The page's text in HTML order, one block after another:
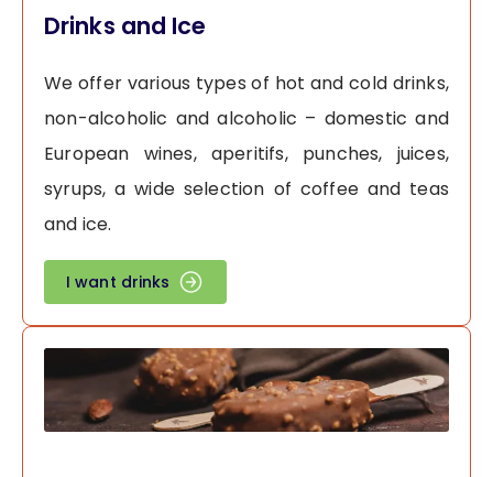
Drinks and Ice
We offer various types of hot and cold drinks,
non-alcoholic and alcoholic – domestic and
European wines, aperitifs, punches, juices,
syrups, a wide selection of coffee and teas
and ice.
I want drinks